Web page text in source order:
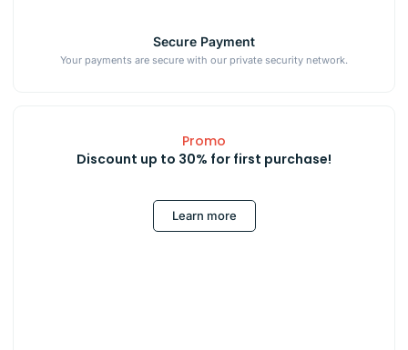
Secure Payment
Your payments are secure with our private security network.
Promo
Discount up to 30% for first purchase!
Learn more